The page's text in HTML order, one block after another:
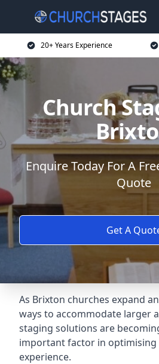
20+ Years Experience
Church
Enquire Today For A
Quote
Get A
As Brixton churches expand
ways to accommodate larger
staging solutions are
important factor in optimising
experience.